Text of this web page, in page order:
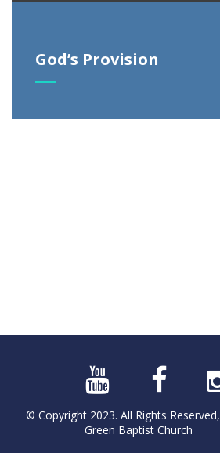
God’s Provision
© Copyright 2023. All Rights
Green Baptist Church